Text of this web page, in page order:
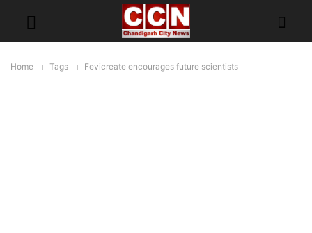
Home Tags Fevicreate encourages future scientists